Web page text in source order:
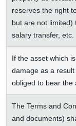
reserves the right
but are not limited)
salary transfer, etc.
If the asset which
damage as a
obliged to bear the
The Terms and
and documents)